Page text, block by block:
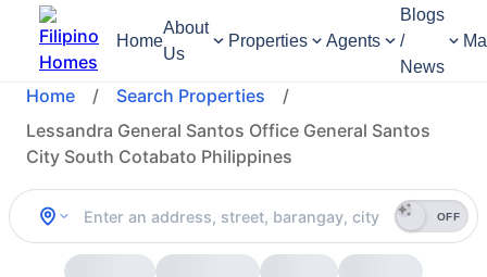
Home
About
Us
Properties Agents
Blogs
/
News
Home / Search Properties
/
Lessandra General Santos Office General Santos
City South Cotabato Philippines
OFF